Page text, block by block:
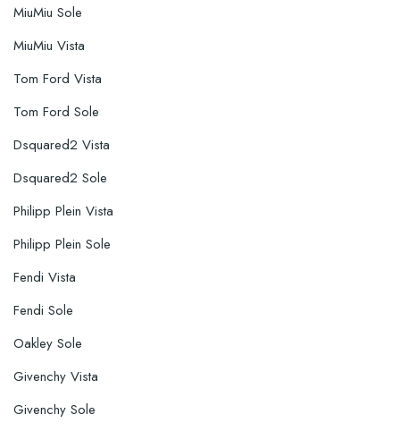
MiuMiu Sole
MiuMiu Vista
Tom Ford Vista
Tom Ford Sole
Dsquared2 Vista
Dsquared2 Sole
Philipp Plein Vista
Philipp Plein Sole
Fendi Vista
Fendi Sole
Oakley Sole
Givenchy Vista
Givenchy Sole